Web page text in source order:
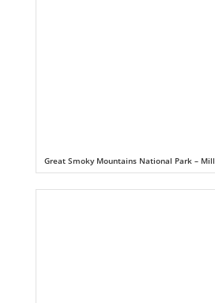
Great Smoky Mountains National Park – Mill